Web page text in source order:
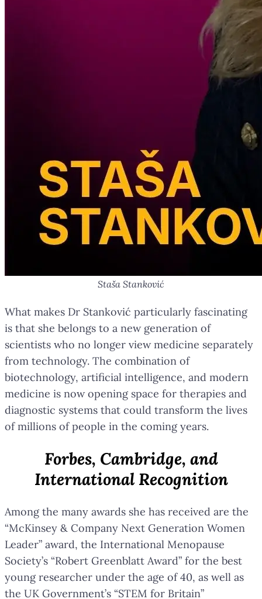
Staša Stanković
What makes Dr Stanković particularly fascinating
is that she belongs to a new generation of
scientists who no longer view medicine separately
from technology. The combination of
biotechnology, artificial intelligence, and modern
medicine is now opening space for therapies and
diagnostic systems that could transform the lives
of millions of people in the coming years.
Forbes, Cambridge, and
International Recognition
Among the many awards she has received are the
“McKinsey & Company Next Generation Women
Leader” award, the International Menopause
Society’s “Robert Greenblatt Award” for the best
young researcher under the age of 40, as well as
the UK Government’s “STEM for Britain”